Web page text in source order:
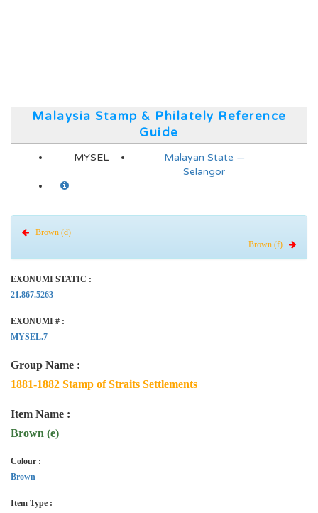
Malaysia Stamp & Philately Reference
Guide
MYSEL
Malayan State —
Selangor
Brown (d)
Brown (f)
EXONUMI STATIC :
21.867.5263
EXONUMI # :
MYSEL.7
Group Name :
1881-1882 Stamp of Straits Settlements
Item Name :
Brown (e)
Colour :
Brown
Item Type :